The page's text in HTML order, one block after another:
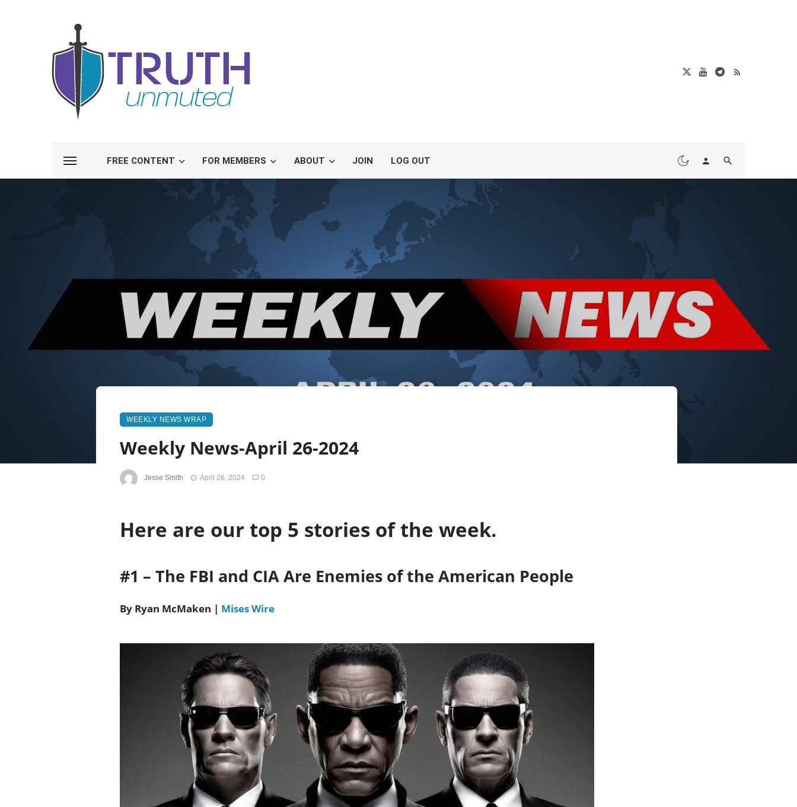
FREE CONTENT FOR MEMBERS ABOUT JOIN LOG OUT
WEEKLY NEWS WRAP
Weekly News-April 26-2024
Jesse Smith April 26, 2024 0
Here are our top 5 stories of the week.
#1 – The FBI and CIA Are Enemies of the American People
By Ryan McMaken | Mises Wire